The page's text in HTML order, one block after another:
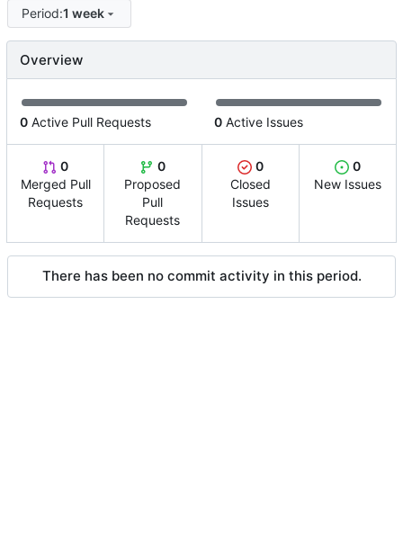
Period:1 week
Overview
0 Active Pull Requests 0 Active Issues
0
Merged Pull
Requests
0
Proposed
Pull
Requests
0
Closed
Issues
0
New Issues
There has been no commit activity in this period.